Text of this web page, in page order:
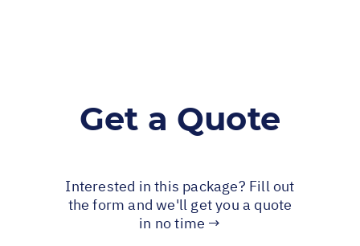
Get a Quote
Interested in this package? Fill out
the form and we'll get you a quote
in no time →